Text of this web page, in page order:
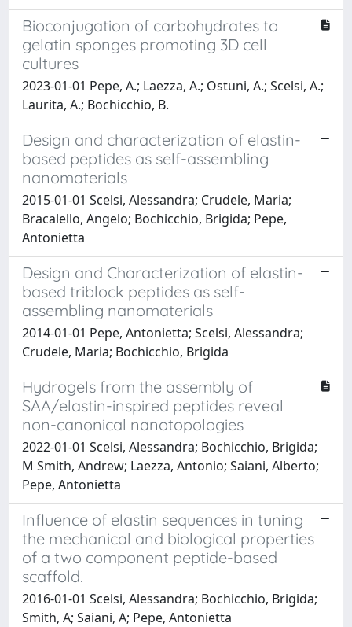
Bioconjugation of carbohydrates to
gelatin sponges promoting 3D cell
cultures
2023-01-01 Pepe, A.; Laezza, A.; Ostuni, A.; Scelsi, A.;
Laurita, A.; Bochicchio, B.
Design and characterization of elastin-
based peptides as self-assembling
nanomaterials
2015-01-01 Scelsi, Alessandra; Crudele, Maria;
Bracalello, Angelo; Bochicchio, Brigida; Pepe,
Antonietta
Design and Characterization of elastin-
based triblock peptides as self-
assembling nanomaterials
2014-01-01 Pepe, Antonietta; Scelsi, Alessandra;
Crudele, Maria; Bochicchio, Brigida
Hydrogels from the assembly of
SAA/elastin-inspired peptides reveal
non-canonical nanotopologies
2022-01-01 Scelsi, Alessandra; Bochicchio, Brigida;
M Smith, Andrew; Laezza, Antonio; Saiani, Alberto;
Pepe, Antonietta
Influence of elastin sequences in tuning
the mechanical and biological properties
of a two component peptide-based
scaffold.
2016-01-01 Scelsi, Alessandra; Bochicchio, Brigida;
Smith, A; Saiani, A; Pepe, Antonietta